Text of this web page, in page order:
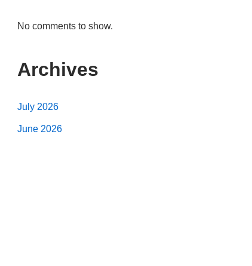
No comments to show.
Archives
July 2026
June 2026